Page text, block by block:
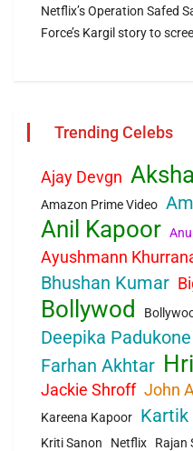
Netflix’s Operation Safed
Force’s Kargil story to
Trending Celebs
Ajay Devgn
Amazon Prime Video
Anil Kapoor
Ayushmann
Bhushan Kumar
Bollywod
Deepika Padukone
Farhan Akhtar
Jackie Shroff John
Kareena Kapoor
Kartik
Kriti Sanon Netflix Rajan